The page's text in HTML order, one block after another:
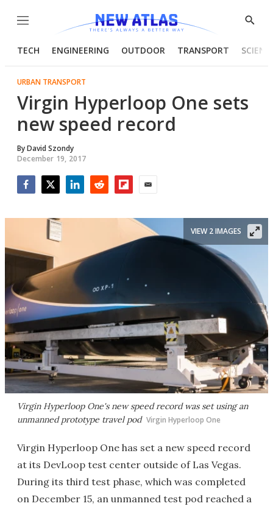
Menu
Show
TECH ENGINEERING OUTDOOR TRANSPORT
URBAN TRANSPORT
Virgin Hyperloop One sets
new speed record
ByDavid Szondy
December 19, 2017
Virgin Hyperloop One's new speed record was set using an
unmanned prototype travel pod Virgin Hyperloop One
VIEW 2 IMAGES
Virgin Hyperloop One has set a new speed record
at its DevLoop test center outside of Las Vegas.
During its third test phase, which was completed
on December 15, an unmanned test pod reached a